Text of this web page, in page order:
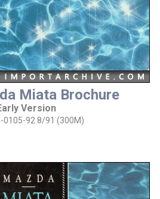
Miata Brochure
Version
0105-92 8/91 (300M)